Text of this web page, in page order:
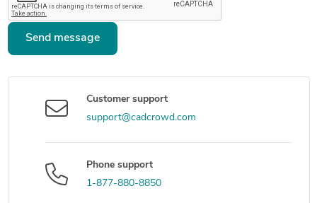
Send message
Customer support
support@cadcrowd.com
Phone support
1-877-880-8850